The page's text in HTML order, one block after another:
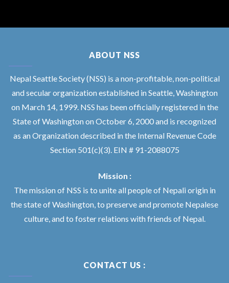
ABOUT NSS
Nepal Seattle Society (NSS) is a non-profitable, non-political
and secular organization established in Seattle, Washington
on March 14, 1999. NSS has been officially registered in the
State of Washington on October 6, 2000 and is recognized
as an Organization described in the Internal Revenue Code
Section 501(c)(3). EIN # 91-2088075
Mission :
The mission of NSS is to unite all people of Nepali origin in
the state of Washington, to preserve and promote Nepalese
culture, and to foster relations with friends of Nepal.
CONTACT US :